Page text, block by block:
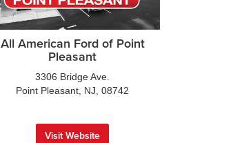
All American Ford of Point
Pleasant
3306 Bridge Ave.
Point Pleasant, NJ, 08742
Visit Website